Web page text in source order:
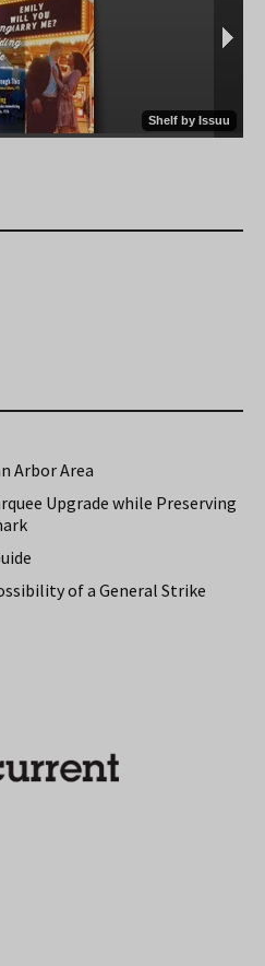
Arbor Area
Upgrade while Preserving
of a General Strike